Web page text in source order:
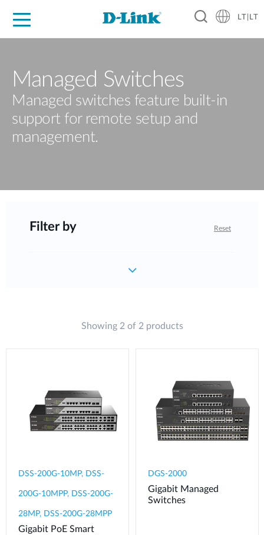
LT|LT
Managed Switches
Managed switches feature built-in
support for remote setup and
management.
Filter by Reset
Showing 2 of 2 products
DSS-200G-10MP, DSS-
200G-10MPP, DSS-200G-
28MP, DSS-200G-28MPP
Gigabit PoE Smart
DGS-2000
Gigabit Managed
Switches